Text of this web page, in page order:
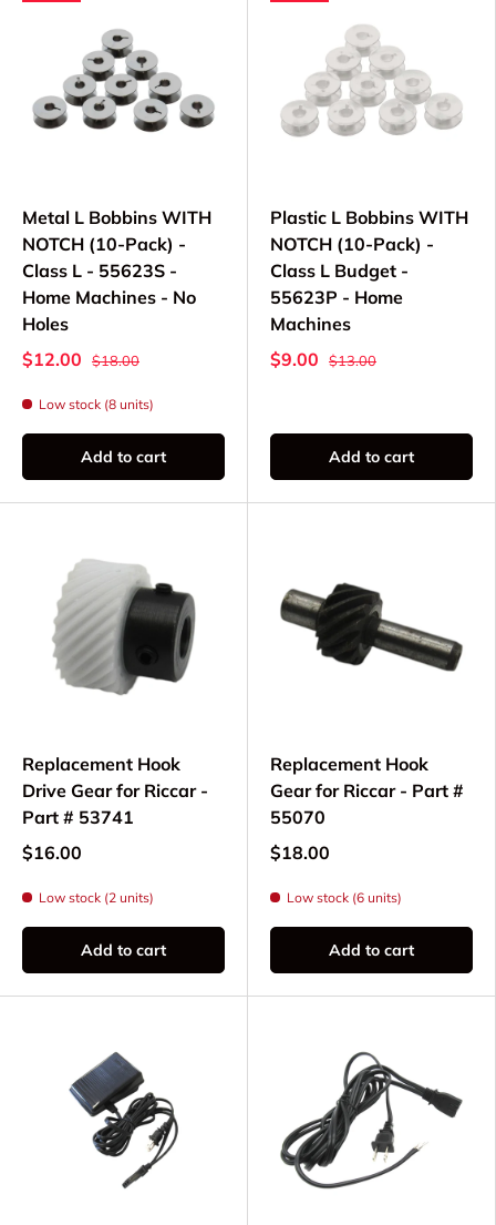
Metal L Bobbins WITH
NOTCH (10-Pack) -
Class L - 55623S -
Home Machines - No
Holes
$12.00
$18.00
Low stock (8 units)
Add to cart
Plastic L Bobbins WITH
NOTCH (10-Pack) -
Class L Budget -
55623P - Home
Machines
$9.00
$13.00
Add to cart
Replacement Hook
Drive Gear for Riccar -
Part # 53741
$16.00
Low stock (2 units)
Add to cart
Replacement Hook
Gear for Riccar - Part #
55070
$18.00
Low stock (6 units)
Add to cart